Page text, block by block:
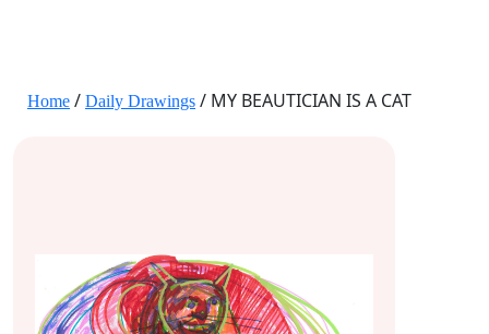
Home / Daily Drawings / MY BEAUTICIAN IS A CAT